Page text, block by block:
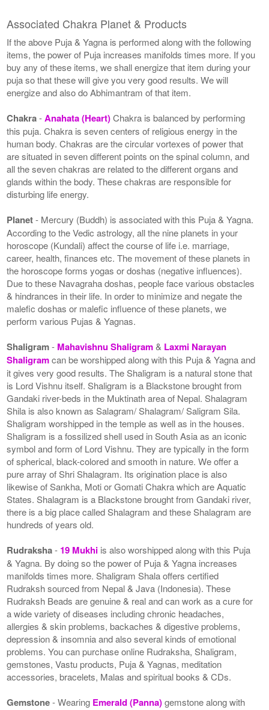
Associated Chakra Planet & Products
If the above Puja & Yagna is performed along with the following
items, the power of Puja increases manifolds times more. If you
buy any of these items, we shall energize that item during your
puja so that these will give you very good results. We will
energize and also do Abhimantram of that item.
Chakra-Anahata (Heart)Chakra is balanced by performing
this puja. Chakra is seven centers of religious energy in the
human body. Chakras are the circular vortexes of power that
are situated in seven different points on the spinal column, and
all the seven chakras are related to the different organs and
glands within the body. These chakras are responsible for
disturbing life energy.
Planet- Mercury (Buddh) is associated with this Puja & Yagna.
According to the Vedic astrology, all the nine planets in your
horoscope (Kundali) affect the course of life i.e. marriage,
career, health, finances etc. The movement of these planets in
the horoscope forms yogas or doshas (negative influences).
Due to these Navagraha doshas, people face various obstacles
& hindrances in their life. In order to minimize and negate the
malefic doshas or malefic influence of these planets, we
perform various Pujas & Yagnas.
Shaligram- Mahavishnu Shaligram& Laxmi Narayan
Shaligramcan be worshipped along with this Puja & Yagna and
it gives very good results. The Shaligram is a natural stone that
is Lord Vishnu itself. Shaligram is a Blackstone brought from
Gandaki river-beds in the Muktinath area of Nepal. Shalagram
Shila is also known as Salagram/ Shalagram/ Saligram Sila.
Shaligram worshipped in the temple as well as in the houses.
Shaligram is a fossilized shell used in South Asia as an iconic
symbol and form of Lord Vishnu. They are typically in the form
of spherical, black-colored and smooth in nature. We offer a
pure array of Shri Shalagram. Its origination place is also
likewise of Sankha, Moti or Gomati Chakra which are Aquatic
States. Shalagram is a Blackstone brought from Gandaki river,
there is a big place called Shalagram and these Shalagram are
hundreds of years old.
Rudraksha- 19 Mukhi is also worshipped along with this Puja
& Yagna. By doing so the power of Puja & Yagna increases
manifolds times more. Shaligram Shala offers certified
Rudraksh sourced from Nepal & Java (Indonesia). These
Rudraksh Beads are genuine & real and can work as a cure for
a wide variety of diseases including chronic headaches,
allergies & skin problems, backaches & digestive problems,
depression & insomnia and also several kinds of emotional
problems. You can purchase online Rudraksha, Shaligram,
gemstones, Vastu products, Puja & Yagnas, meditation
accessories, bracelets, Malas and spiritual books & CDs.
Gemstone- Wearing Emerald (Panna)gemstone along with